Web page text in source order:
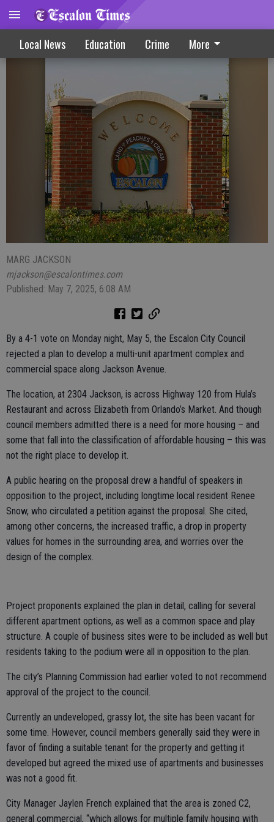
Local News Education Crime More
Decision by council halts apartment plan
MARG JACKSON
mjackson@escalontimes.com
Published: May 7, 2025, 6:08 AM
By a 4-1 vote on Monday night, May 5, the Escalon City Council
rejected a plan to develop a multi-unit apartment complex and
commercial space along Jackson Avenue.
The location, at 2304 Jackson, is across Highway 120 from Hula’s
Restaurant and across Elizabeth from Orlando’s Market. And though
council members admitted there is a need for more housing – and
some that fall into the classification of affordable housing – this was
not the right place to develop it.
A public hearing on the proposal drew a handful of speakers in
opposition to the project, including longtime local resident Renee
Snow, who circulated a petition against the proposal. She cited,
among other concerns, the increased traffic, a drop in property
values for homes in the surrounding area, and worries over the
design of the complex.
Project proponents explained the plan in detail, calling for several
different apartment options, as well as a common space and play
structure. A couple of business sites were to be included as well but
residents taking to the podium were all in opposition to the plan.
The city’s Planning Commission had earlier voted to not recommend
approval of the project to the council.
Currently an undeveloped, grassy lot, the site has been vacant for
some time. However, council members generally said they were in
favor of finding a suitable tenant for the property and getting it
developed but agreed the mixed use of apartments and businesses
was not a good fit.
City Manager Jaylen French explained that the area is zoned C2,
general commercial, “which allows for multiple family housing with